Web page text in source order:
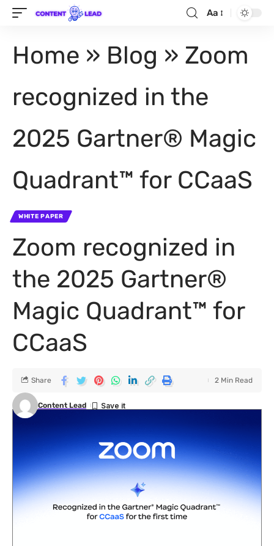
Aa
Home » Blog » Zoom
recognized in the
2025 Gartner® Magic
Quadrant™ for CCaaS
WHITE PAPER
Zoom recognized in
the 2025 Gartner®
Magic Quadrant™ for
CCaaS
Content Lead
Share 2 Min Read